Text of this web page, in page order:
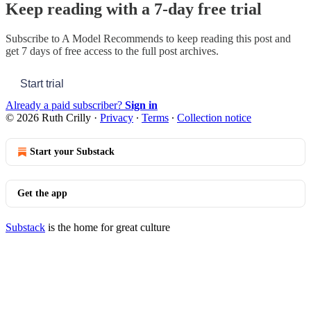
Keep reading with a 7-day free trial
Subscribe to A Model Recommends to keep reading this post and
get 7 days of free access to the full post archives.
Start trial
Already a paid subscriber? Sign in
© 2026 Ruth Crilly · Privacy ∙ Terms ∙ Collection notice
Start your Substack
Get the app
Substack is the home for great culture